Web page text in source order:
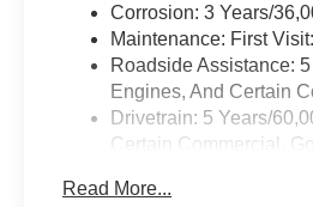
Corrosion: 3 Years/
Maintenance: First
Roadside Assistance:
Engines, And Certain
Drivetrain: 5 Years/
Certain Commercial,
Basic: 3 Years/36,000
Read More...